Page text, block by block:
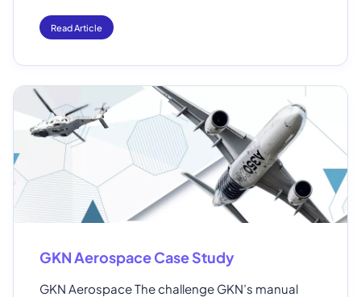
Read Article
GKN Aerospace Case Study
GKN Aerospace The challenge GKN’s manual